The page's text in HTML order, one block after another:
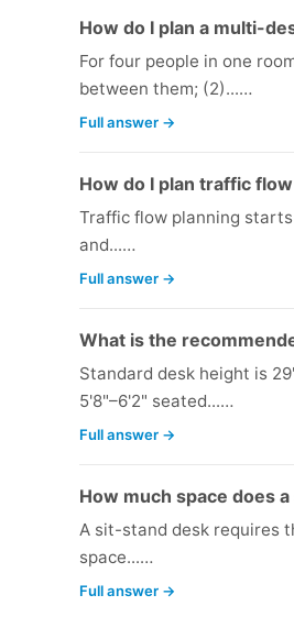
How do I plan a multi-
For four people in one
between them; (2)...…
Full answer →
How do I plan traffic
Traffic flow planning
and...…
Full answer →
What is the
Standard desk height is
5'8"–6'2" seated...…
Full answer →
How much space does
A sit-stand desk requires
space...…
Full answer →